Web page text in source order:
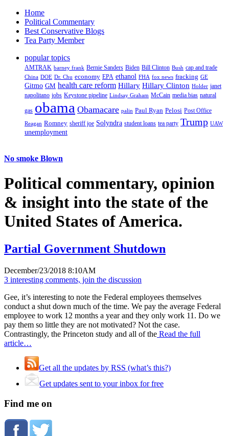
Home
Political Commentary
Best Conservative Blogs
Tea Party Member
popular topics
AMTRAK barney frank Bernie Sanders Biden Bill Clinton Bush cap and trade
China DOE Dr. Chu economy EPA ethanol FHA fox news fracking GE
Gitmo GM health care reform Hillary Hillary Clinton Holder janet
napolitano jobs Keystone pipeline Lindsay Graham McCain media bias natural
gas obama Obamacare palin Paul Ryan Pelosi Post Office
Reagan Romney sheriff joe Solyndra student loans tea party Trump UAW
unemployment
No smoke Blown
Political commentary, opinion
& insight into the state of the
United States of America.
Partial Government Shutdown
December/23/2018 8:10AM
3 interesting comments, join the discussion
Gee, it’s interesting to note the Federal employees themselves
conduct a shut down much of the time. We pay the average Federal
employee to work 12 months a year and they only work 11. Do we
pay them so little they are not motivated? Not the case.
Contrastingly, the Princeton study and all of the Read the full
article…
Get all the updates by RSS (what’s this?)
Get updates sent to your inbox for free
Find me on